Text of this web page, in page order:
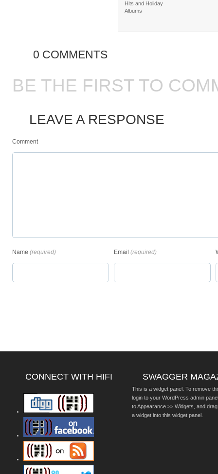
Hits and Holiday
Albums
0 COMMENTS
BE THE FIRST TO
LEAVE A RESPONSE
Comment
Name (required) Email (required)
CONNECT WITH HIFI SWAGGER
This is a widget panel. To remove
login to your WordPress admin
to Appearance >> Widgets, and
a widget into this widget panel.